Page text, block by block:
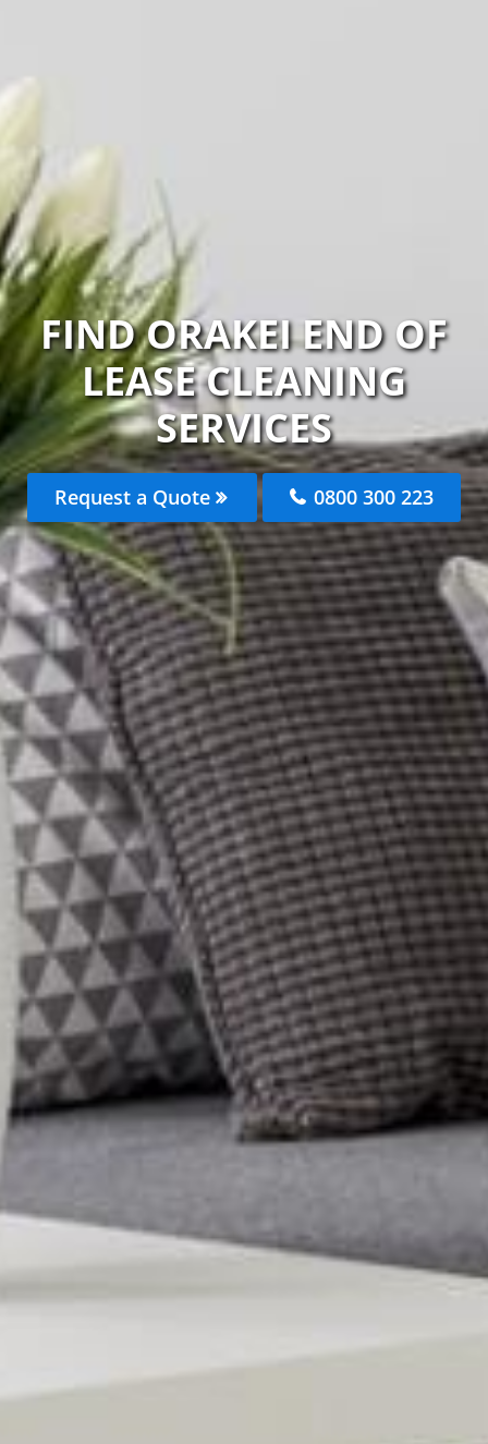
FIND ORAKEI END OF
LEASE CLEANING
SERVICES
Request a Quote 0800 300 223